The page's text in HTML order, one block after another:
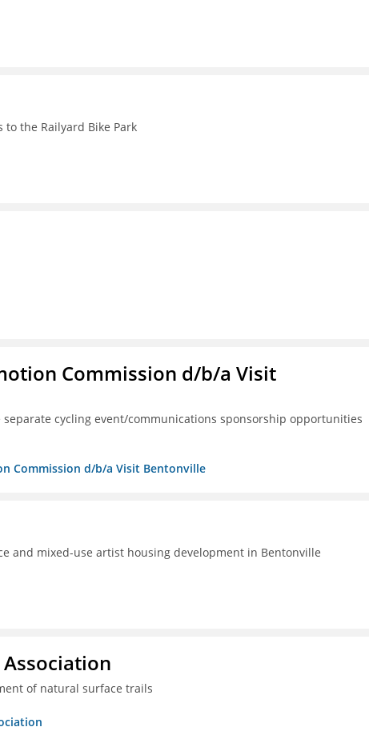
the Railyard Bike Park
Commission d/b/a Visit
cycling event/communications sponsorship opportunities
Commission d/b/a Visit Bentonville
and mixed-use artist housing development in Bentonville
of natural surface trails